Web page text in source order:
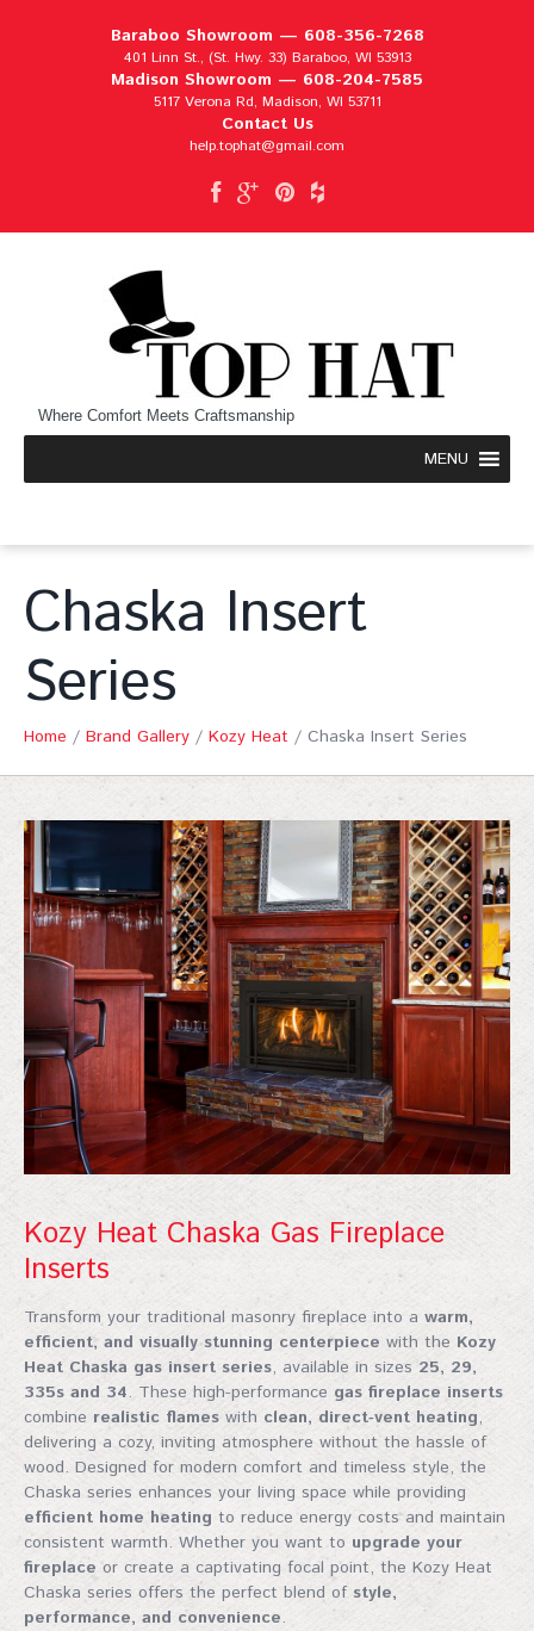
Baraboo Showroom — 608-356-7268
401 Linn St., (St. Hwy. 33) Baraboo, WI 53913
Madison Showroom — 608-204-7585
5117 Verona Rd, Madison, WI 53711
Contact Us
help.tophat@gmail.com
Where Comfort Meets Craftsmanship
MENU
Chaska Insert
Series
Home / Brand Gallery / Kozy Heat / Chaska Insert Series
Kozy Heat Chaska Gas Fireplace
Inserts
Transform your traditional masonry fireplace into a warm,
efficient, and visually stunning centerpiece with the Kozy
Heat Chaska gas insert series, available in sizes 25, 29,
335s and 34. These high-performance gas fireplace inserts
combine realistic flames with clean, direct‑vent heating,
delivering a cozy, inviting atmosphere without the hassle of
wood. Designed for modern comfort and timeless style, the
Chaska series enhances your living space while providing
efficient home heating to reduce energy costs and maintain
consistent warmth. Whether you want to upgrade your
fireplace or create a captivating focal point, the Kozy Heat
Chaska series offers the perfect blend of style,
performance, and convenience.